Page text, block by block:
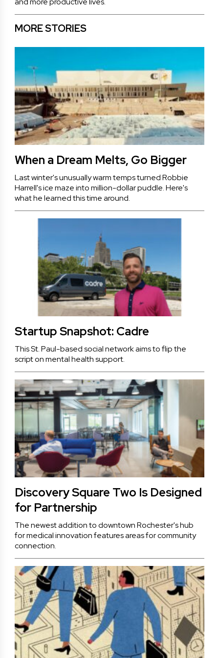
MORE STORIES
When a Dream Melts, Go Bigger
Last winter's unusually warm temps turned Robbie
Harrell's ice maze into million-dollar puddle. Here's
what he learned this time around.
Startup Snapshot: Cadre
This St. Paul-based social network aims to flip the
script on mental health support.
Discovery Square Two Is Designed
for Partnership
The newest addition to downtown Rochester's hub
for medical innovation features areas for community
connection.